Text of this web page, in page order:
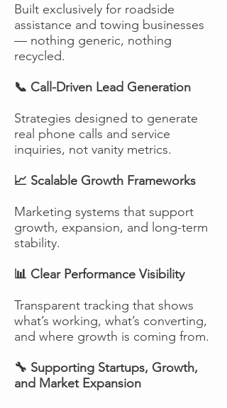
Built exclusively for roadside
assistance and towing businesses
— nothing generic, nothing
recycled.
📞 Call-Driven Lead Generation
Strategies designed to generate
real phone calls and service
inquiries, not vanity metrics.
📈 Scalable Growth Frameworks
Marketing systems that support
growth, expansion, and long-term
stability.
📊 Clear Performance Visibility
Transparent tracking that shows
what’s working, what’s converting,
and where growth is coming from.
🔧 Supporting Startups, Growth,
and Market Expansion